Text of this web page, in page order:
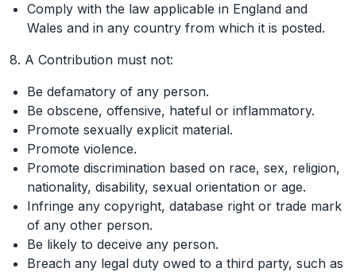
Comply with the law applicable in England and
Wales and in any country from which it is posted.
8. A Contribution must not:
Be defamatory of any person.
Be obscene, offensive, hateful or inflammatory.
Promote sexually explicit material.
Promote violence.
Promote discrimination based on race, sex, religion,
nationality, disability, sexual orientation or age.
Infringe any copyright, database right or trade mark
of any other person.
Be likely to deceive any person.
Breach any legal duty owed to a third party, such as